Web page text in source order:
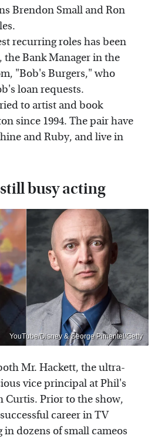
Brendon Small and Ron
recurring roles has been
Bank Manager in the
"Bob's Burgers," who
loan requests.
to artist and book
since 1994. The pair have
and Ruby, and live in
busy acting
YouTube/Disney & George Pimentel/Getty
Mr. Hackett, the ultra-
vice principal at Phil's
Curtis. Prior to the show,
career in TV
dozens of small cameos